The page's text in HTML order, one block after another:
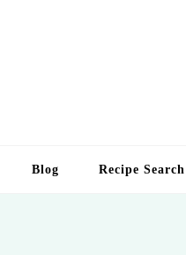
Blog Recipe Search